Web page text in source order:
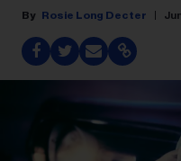
Rosie Long Decter